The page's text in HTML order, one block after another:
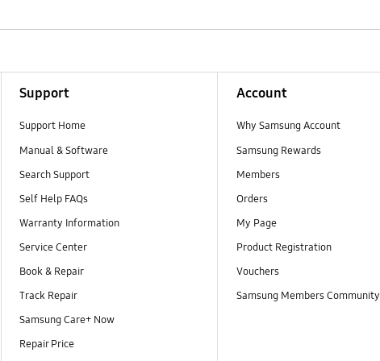
Support
Support Home
Manual & Software
Search Support
Self Help FAQs
Warranty Information
Service Center
Book & Repair
Track Repair
Samsung Care+ Now
Repair Price
Account
Why Samsung Account
Samsung Rewards
Members
Orders
My Page
Product Registration
Vouchers
Samsung Members Community